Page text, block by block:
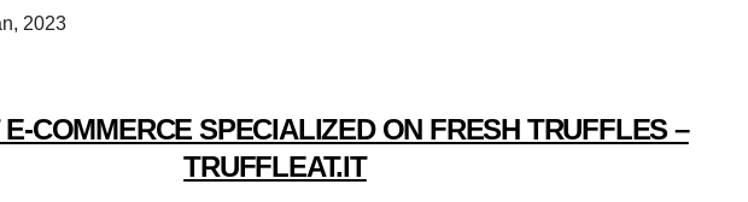
2023
COMMERCE SPECIALIZED ON FRESH TRUFFLES –
TRUFFLEAT.IT